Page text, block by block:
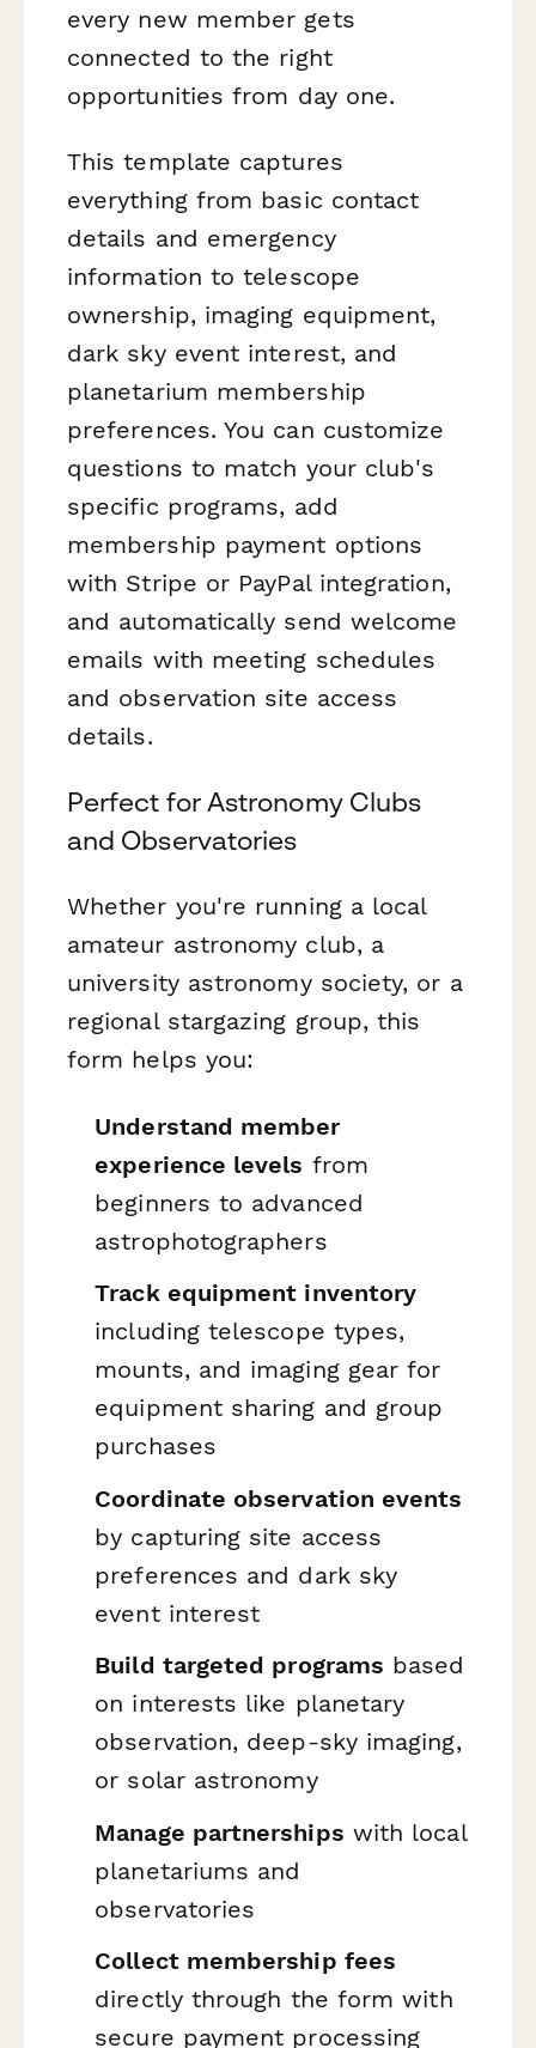
every new member gets
connected to the right
opportunities from day one.
This template captures
everything from basic contact
details and emergency
information to telescope
ownership, imaging equipment,
dark sky event interest, and
planetarium membership
preferences. You can customize
questions to match your club's
specific programs, add
membership payment options
with Stripe or PayPal integration,
and automatically send welcome
emails with meeting schedules
and observation site access
details.
Perfect for Astronomy Clubs
and Observatories
Whether you're running a local
amateur astronomy club, a
university astronomy society, or a
regional stargazing group, this
form helps you:
Understand member
experience levels from
beginners to advanced
astrophotographers
Track equipment inventory
including telescope types,
mounts, and imaging gear for
equipment sharing and group
purchases
Coordinate observation events
by capturing site access
preferences and dark sky
event interest
Build targeted programs based
on interests like planetary
observation, deep-sky imaging,
or solar astronomy
Manage partnerships with local
planetariums and
observatories
Collect membership fees
directly through the form with
secure payment processing